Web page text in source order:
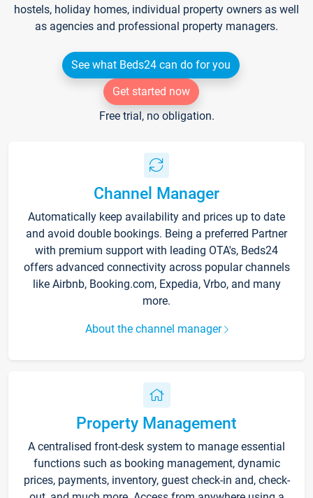
hostels, holiday homes, individual property owners as well
as agencies and professional property managers.
See what Beds24 can do for you
Get started now
Free trial, no obligation.
Channel Manager
Automatically keep availability and prices up to date
and avoid double bookings. Being a preferred Partner
with premium support with leading OTA's, Beds24
offers advanced connectivity across popular channels
like Airbnb, Booking.com, Expedia, Vrbo, and many
more.
About the channel manager
Property Management
A centralised front-desk system to manage essential
functions such as booking management, dynamic
prices, payments, inventory, guest check-in and, check-